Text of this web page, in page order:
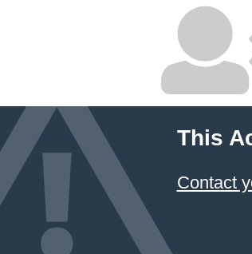
This
Contact